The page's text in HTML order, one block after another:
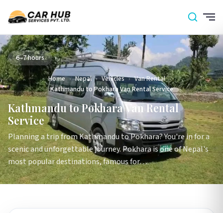
6–7 hours
Home › Nepal › Vehicles › Van Rental ›
Kathmandu to Pokhara Van Rental Service
Kathmandu to Pokhara Van Rental
Service
Planning a trip from Kathmandu to Pokhara? You're in for a
scenic and unforgettable journey. Pokhara is one of Nepal's
most popular destinations, famous for…